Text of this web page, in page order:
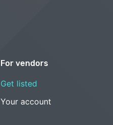
For vendors
Get listed
Your account